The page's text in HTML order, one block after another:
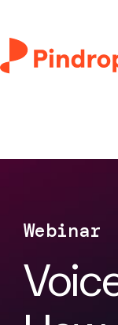
Webinar